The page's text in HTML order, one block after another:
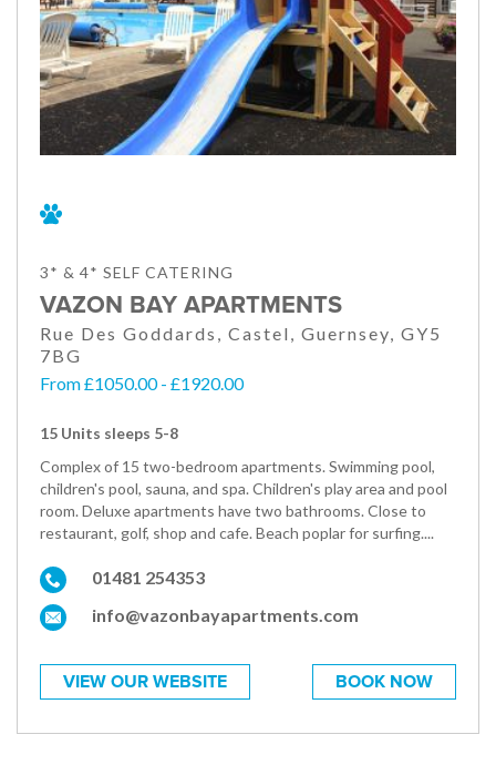
3* & 4* SELF CATERING
VAZON BAY APARTMENTS
Rue Des Goddards, Castel, Guernsey, GY5
7BG
From £1050.00 - £1920.00
15 Units sleeps 5-8
Complex of 15 two-bedroom apartments. Swimming pool,
children's pool, sauna, and spa. Children's play area and pool
room. Deluxe apartments have two bathrooms. Close to
restaurant, golf, shop and cafe. Beach poplar for surfing....
01481 254353
info@vazonbayapartments.com
VIEW OUR WEBSITE BOOK NOW